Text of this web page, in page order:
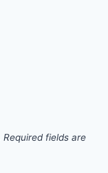
Required fields are